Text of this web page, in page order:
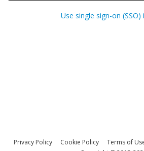
Use single sign-on (SSO)
Privacy Policy Cookie Policy Terms of